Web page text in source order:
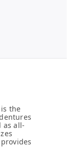
the
as all-